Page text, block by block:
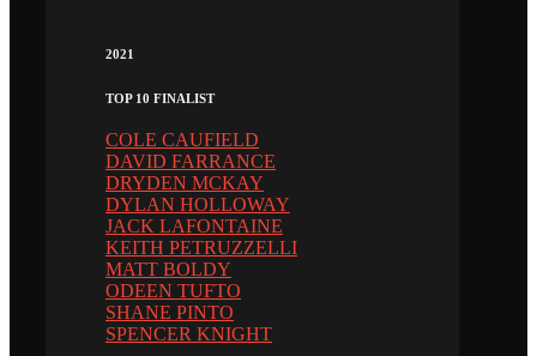
2021
TOP 10 FINALIST
COLE CAUFIELD
DAVID FARRANCE
DRYDEN MCKAY
DYLAN HOLLOWAY
JACK LAFONTAINE
KEITH PETRUZZELLI
MATT BOLDY
ODEEN TUFTO
SHANE PINTO
SPENCER KNIGHT